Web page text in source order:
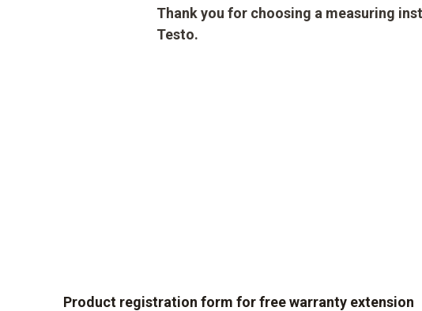
Thank you for choosing a measuring
Testo.
Product registration form for free warranty extension